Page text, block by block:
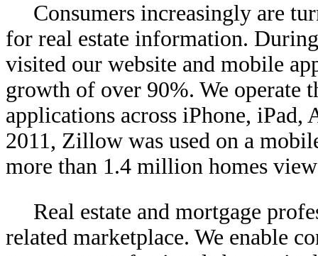
Consumers increasingly are
for real estate information.
visited our website and mobile
growth of over 90%. We operate
applications across iPhone,
2011, Zillow was used on a
more than 1.4 million homes
Real estate and mortgage
related marketplace. We enable